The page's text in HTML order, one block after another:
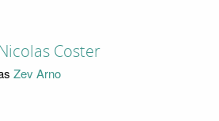
Nicolas Coster
Zev Arno